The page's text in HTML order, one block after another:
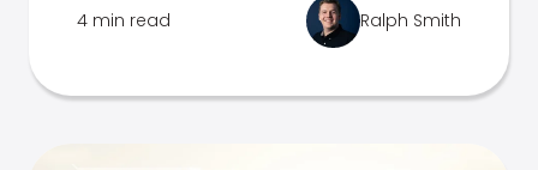
4 min read Ralph Smith